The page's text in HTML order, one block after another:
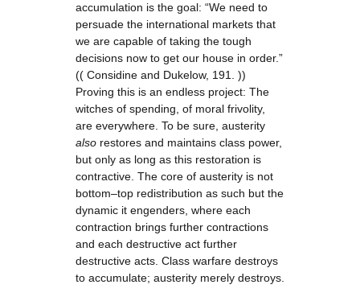
accumulation is the goal: “We need to
persuade the international markets that
we are capable of taking the tough
decisions now to get our house in order.”
(( Considine and Dukelow, 191. ))
Proving this is an endless project: The
witches of spending, of moral frivolity,
are everywhere. To be sure, austerity
also restores and maintains class power,
but only as long as this restoration is
contractive. The core of austerity is not
bottom–top redistribution as such but the
dynamic it engenders, where each
contraction brings further contractions
and each destructive act further
destructive acts. Class warfare destroys
to accumulate; austerity merely destroys.